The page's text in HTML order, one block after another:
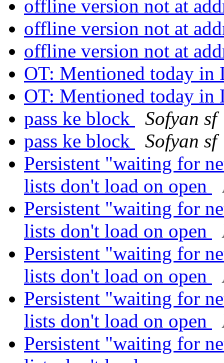
offline version not at
offline version not at
offline version not at
OT: Mentioned today
OT: Mentioned today
pass ke block
Sofyan sf
pass ke block
Sofyan sf
Persistent "waiting for
lists don't load on open
Persistent "waiting for
lists don't load on open
Persistent "waiting for
lists don't load on open
Persistent "waiting for
lists don't load on open
Persistent "waiting for